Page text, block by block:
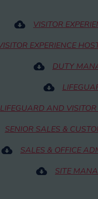
VISITOR
EXPERIENCE
DUTY
LIFEGUARD AND
SENIOR SALES &
SALES & OFFICE
SITE